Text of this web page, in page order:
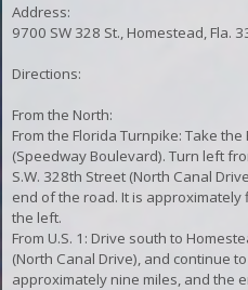
Address:
9700 SW 328 St., Homestead, Fla.
Directions:
From the North:
From the Florida Turnpike: Take
(Speedway Boulevard). Turn left
S.W. 328th Street (North Canal
end of the road. It is
the left.
From U.S. 1: Drive south to
(North Canal Drive), and continue
approximately nine miles, and the